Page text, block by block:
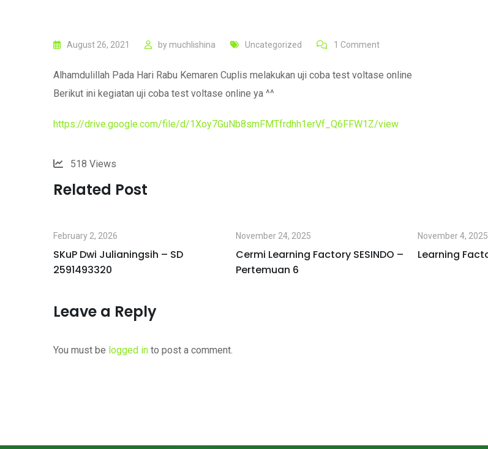
August 26, 2021 by muchlishina Uncategorized 1 Comment
Alhamdulillah Pada Hari Rabu Kemaren Cuplis melakukan uji coba test voltase online
Berikut ini kegiatan uji coba test voltase online ya ^^
https://drive.google.com/file/d/1Xoy7GuNb8smFMTfrdhh1erVf_Q6FFW1Z/view
518 Views
Related Post
February 2, 2026
SKuP Dwi Julianingsih – SD
2591493320
November 24, 2025
Cermi Learning Factory SESINDO –
Pertemuan 6
November 4, 2025
Learning
Leave a Reply
You must be logged in to post a comment.